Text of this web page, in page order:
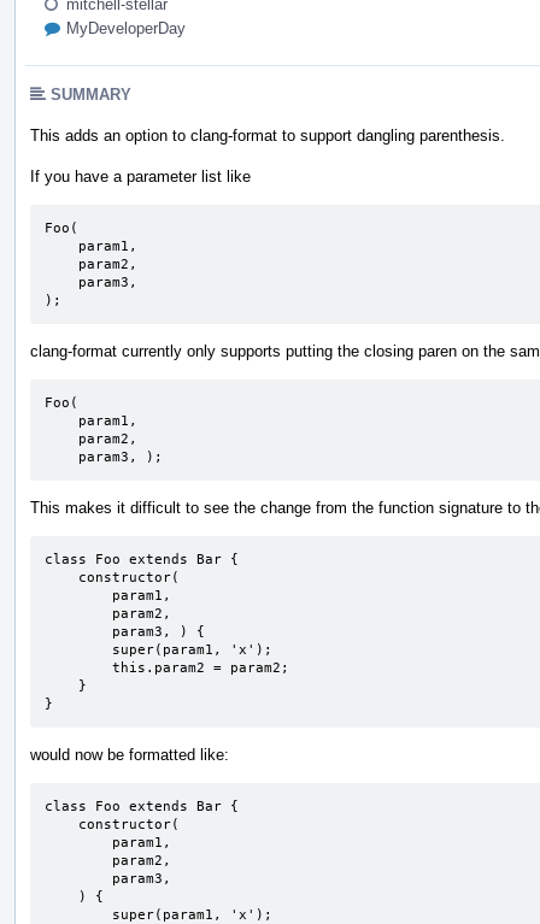
mitchell-stellar
MyDeveloperDay
SUMMARY
This adds an option to clang-format to support dangling parenthesis.
If you have a parameter list like
Foo(
);
clang-format currently only supports putting the closing paren on the
Foo(
    param3, );
This makes it difficult to see the change from the function signature to
class Foo extends Bar {
}
would now be formatted like:
class Foo extends Bar {